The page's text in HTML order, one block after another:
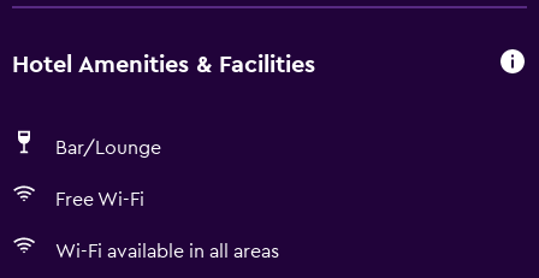
Hotel Amenities & Facilities
Bar/Lounge
Free Wi-Fi
Wi-Fi available in all areas